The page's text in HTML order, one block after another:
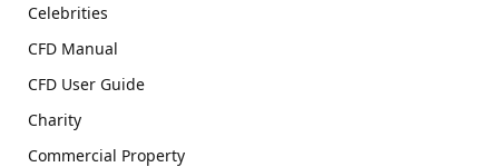
Celebrities
CFD Manual
CFD User Guide
Charity
Commercial Property